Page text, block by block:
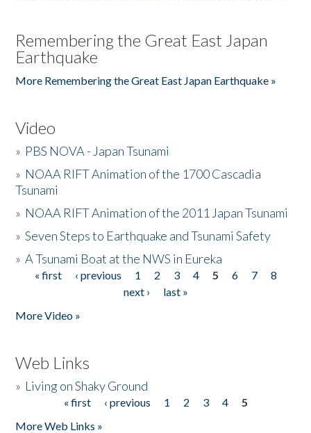
Remembering the Great East Japan
Earthquake
More Remembering the Great East Japan Earthquake »
Video
» PBS NOVA - Japan Tsunami
» NOAA RIFT Animation of the 1700 Cascadia
Tsunami
» NOAA RIFT Animation of the 2011 Japan Tsunami
»Seven Steps to Earthquake and Tsunami Safety
»A Tsunami Boat at the NWS in Eureka
Pages
« first ‹ previous 1 2 3 4 5 6 7
8
next ›
last »
More Video »
Web Links
» Living on Shaky Ground
« first ‹ previous 1 2 3 4
5
More Web Links »